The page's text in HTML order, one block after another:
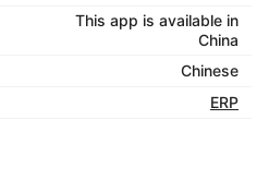
This app is available in
China
Chinese
ERP